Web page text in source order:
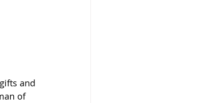
and
of